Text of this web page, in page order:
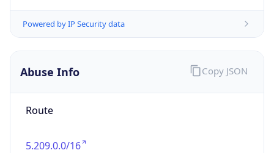
Powered by IP Security data
Abuse Info
Route
5.209.0.0/16
Copy JSON